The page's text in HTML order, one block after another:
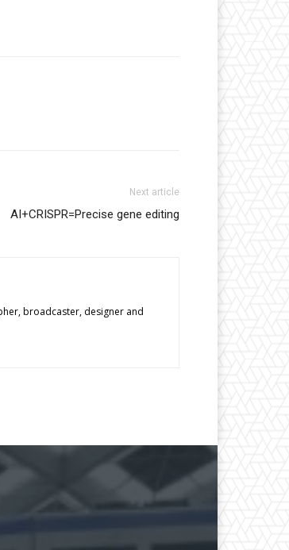
Next article
AI+CRISPR=Precise gene editing
broadcaster, designer and